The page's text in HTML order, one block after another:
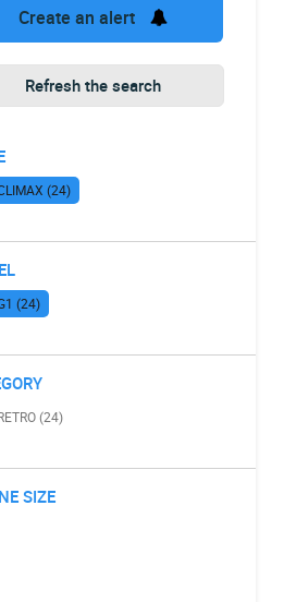
Create an alert
Refresh the search
(24)
(24)
(24)
SIZE